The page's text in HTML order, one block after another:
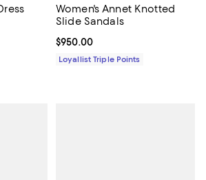
;
of 5; 1 reviews;
Women's Annet Knotted
Slide Sandals
Current price $950.00; ;
$950.00
Loyallist Triple Points